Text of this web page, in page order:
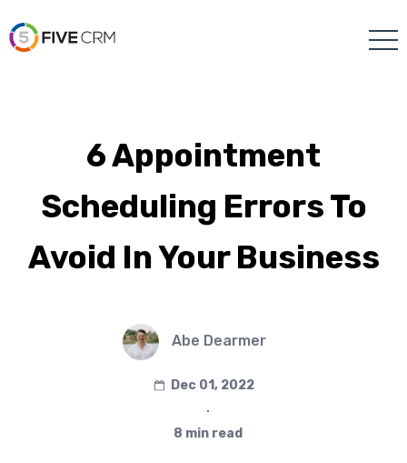
6 Appointment
Scheduling Errors To
Avoid In Your Business
Abe Dearmer
Dec 01, 2022
∙
8 min read